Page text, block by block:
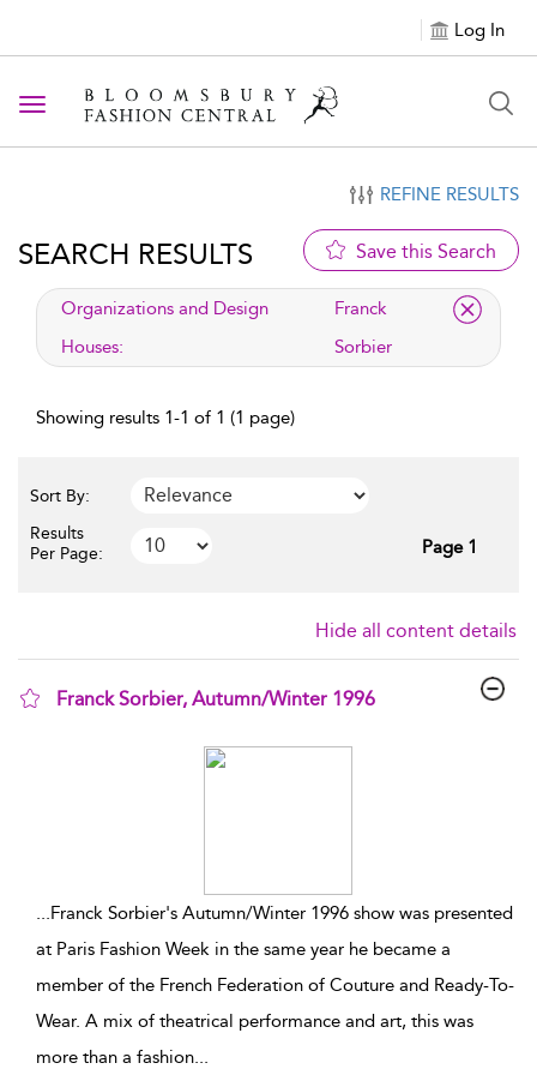
Log In
Toggle navigation
REFINE RESULTS
SEARCH RESULTS Save this Search
applied filter
Organizations and Design
Houses:
Franck
Sorbier
Showing results 1-1 of 1 (1 page)
Sort By:
Results
Per Page:
Page 1
Hide all content details
Franck Sorbier, Autumn/Winter 1996
...Franck Sorbier's Autumn/Winter 1996 show was presented
at Paris Fashion Week in the same year he became a
member of the French Federation of Couture and Ready-To-
Wear. A mix of theatrical performance and art, this was
more than a fashion...